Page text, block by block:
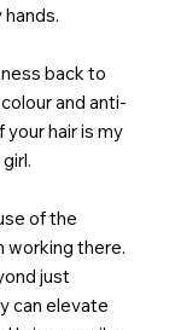
back to
and anti-
hair is my
of the
working there.
just
can elevate